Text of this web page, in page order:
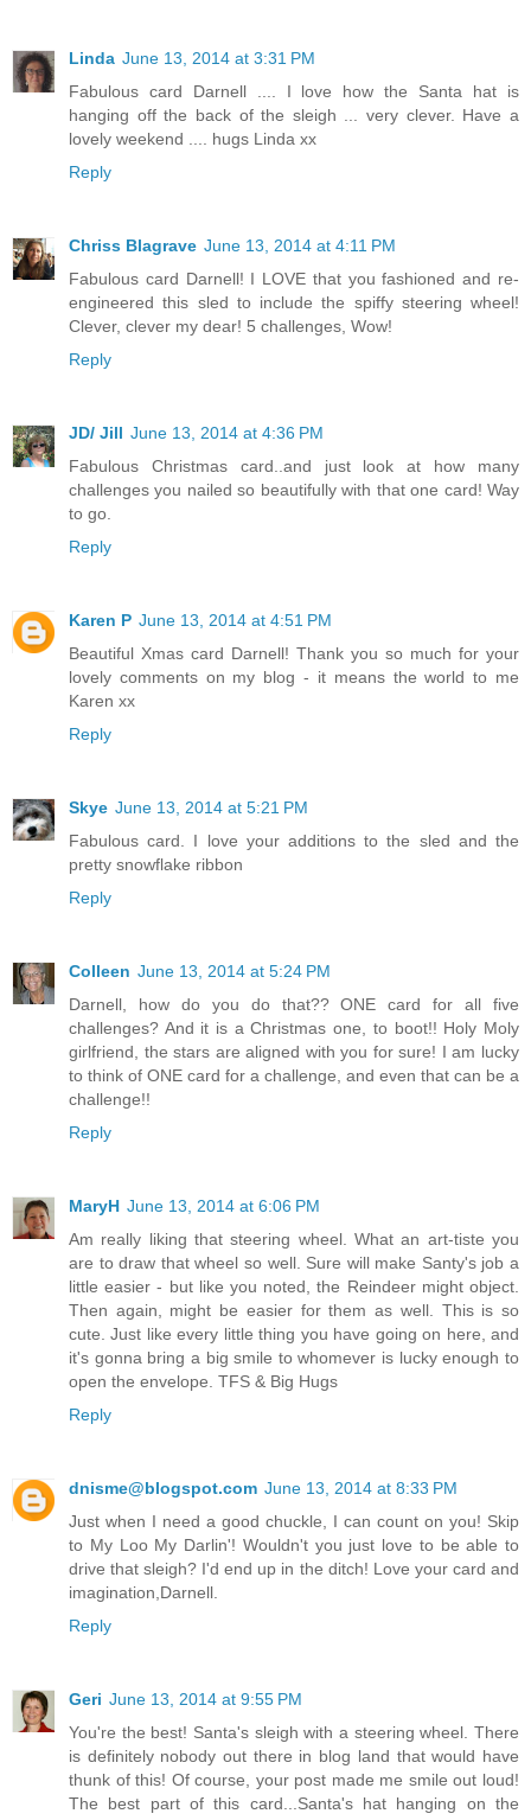
Linda June 13, 2014 at 3:31 PM
Fabulous card Darnell .... I love how the Santa hat is
hanging off the back of the sleigh ... very clever. Have a
lovely weekend .... hugs Linda xx
Reply
Chriss Blagrave June 13, 2014 at 4:11 PM
Fabulous card Darnell! I LOVE that you fashioned and re-
engineered this sled to include the spiffy steering wheel!
Clever, clever my dear! 5 challenges, Wow!
Reply
JD/ Jill June 13, 2014 at 4:36 PM
Fabulous Christmas card..and just look at how many
challenges you nailed so beautifully with that one card! Way
to go.
Reply
Karen P June 13, 2014 at 4:51 PM
Beautiful Xmas card Darnell! Thank you so much for your
lovely comments on my blog - it means the world to me
Karen xx
Reply
Skye June 13, 2014 at 5:21 PM
Fabulous card. I love your additions to the sled and the
pretty snowflake ribbon
Reply
Colleen June 13, 2014 at 5:24 PM
Darnell, how do you do that?? ONE card for all five
challenges? And it is a Christmas one, to boot!! Holy Moly
girlfriend, the stars are aligned with you for sure! I am lucky
to think of ONE card for a challenge, and even that can be a
challenge!!
Reply
MaryH June 13, 2014 at 6:06 PM
Am really liking that steering wheel. What an art-tiste you
are to draw that wheel so well. Sure will make Santy's job a
little easier - but like you noted, the Reindeer might object.
Then again, might be easier for them as well. This is so
cute. Just like every little thing you have going on here, and
it's gonna bring a big smile to whomever is lucky enough to
open the envelope. TFS & Big Hugs
Reply
dnisme@blogspot.com June 13, 2014 at 8:33 PM
Just when I need a good chuckle, I can count on you! Skip
to My Loo My Darlin'! Wouldn't you just love to be able to
drive that sleigh? I'd end up in the ditch! Love your card and
imagination,Darnell.
Reply
Geri June 13, 2014 at 9:55 PM
You're the best! Santa's sleigh with a steering wheel. There
is definitely nobody out there in blog land that would have
thunk of this! Of course, your post made me smile out loud!
The best part of this card...Santa's hat hanging on the